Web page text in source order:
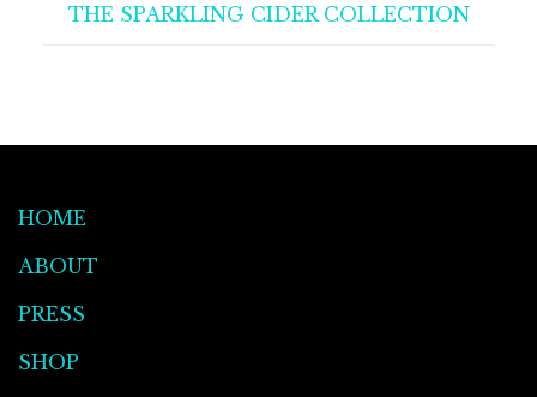
THE SPARKLING CIDER COLLECTION
HOME
ABOUT
PRESS
SHOP